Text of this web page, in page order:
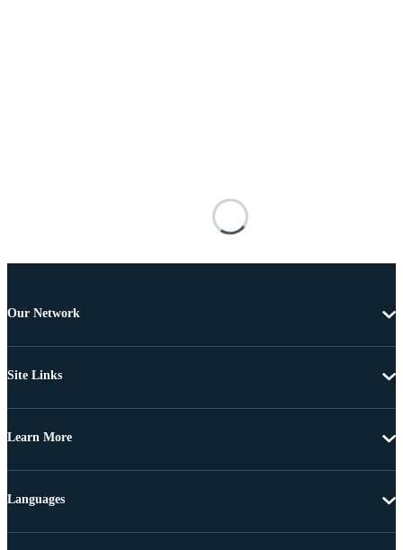
Our Network
Site Links
Learn More
Languages